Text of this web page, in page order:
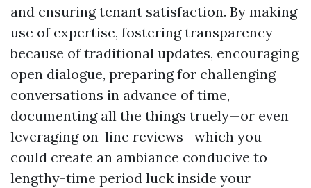
and ensuring tenant satisfaction. By making
use of expertise, fostering transparency
because of traditional updates, encouraging
open dialogue, preparing for challenging
conversations in advance of time,
documenting all the things truely—or even
leveraging on-line reviews—which you
could create an ambiance conducive to
lengthy-time period luck inside your